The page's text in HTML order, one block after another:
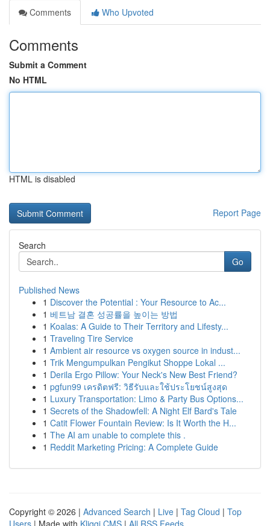
Comments
Who Upvoted
Comments
Submit a Comment
No HTML
HTML is disabled
Report Page
Search
Go
Published News
1 Discover the Potential : Your Resource to Ac...
1 베트남 결혼 성공률을 높이는 방법
1 Koalas: A Guide to Their Territory and Lifesty...
1 Traveling Tire Service
1 Ambient air resource vs oxygen source in indust...
1 Trik Mengumpulkan Pengikut Shoppe Lokal ...
1 Derila Ergo Pillow: Your Neck's New Best Friend?
1 pgfun99 เครดิตฟรี: วิธีรับและใช้ประโยชน์สูงสุด
1 Luxury Transportation: Limo & Party Bus Options...
1 Secrets of the Shadowfell: A Night Elf Bard's Tale
1 Catit Flower Fountain Review: Is It Worth the H...
1 The AI am unable to complete this .
1 Reddit Marketing Pricing: A Complete Guide
Copyright © 2026 | Advanced Search | Live | Tag Cloud | Top
Users | Made with Kliqqi CMS | All RSS Feeds